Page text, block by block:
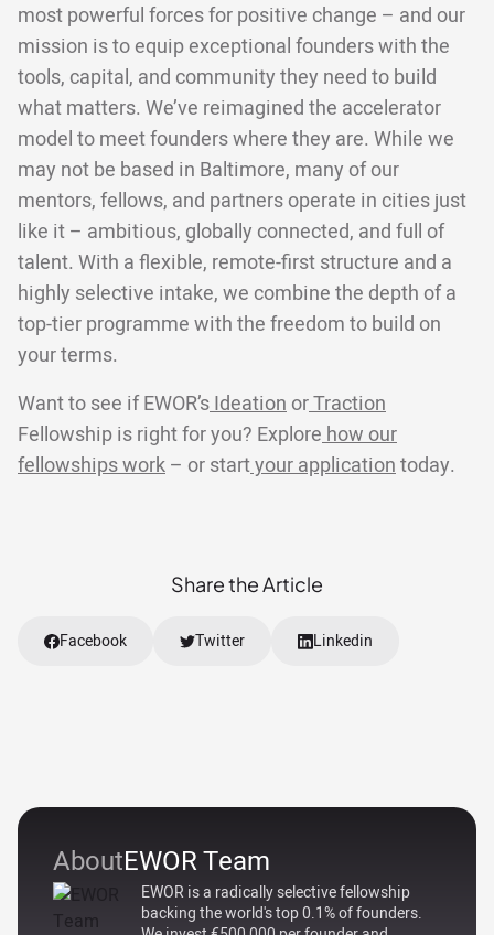
AboutEWOR Team
EWOR is a radically selective fellowship
backing the world's top 0.1% of founders.
most powerful forces for positive change – and our
mission is to equip exceptional founders with the
tools, capital, and community they need to build
what matters. We’ve reimagined the accelerator
model to meet founders where they are. While we
may not be based in Baltimore, many of our
mentors, fellows, and partners operate in cities just
like it – ambitious, globally connected, and full of
talent. With a flexible, remote-first structure and a
highly selective intake, we combine the depth of a
top-tier programme with the freedom to build on
your terms.
Want to see if EWOR’sIdeation orTraction
Fellowship is right for you? Explorehow our
fellowships work – or startyour applicationtoday.
Share the Article
Facebook Twitter Linkedin